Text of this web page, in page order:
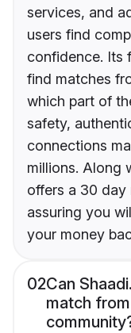
services, and
users find
confidence. Its
find matches
which part of
safety,
connections
millions. Along
offers a 30 day
assuring you
your money
02Can
match